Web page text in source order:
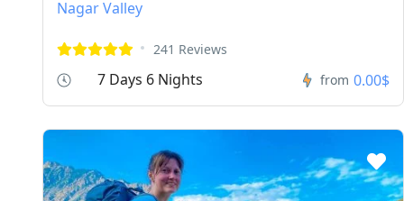
Nagar Valley
241 Reviews
7 Days 6 Nights from 0.00$